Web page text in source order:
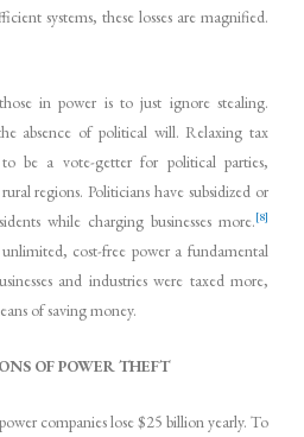
systems, these losses are magnified.
in power is to just ignore stealing.
absence of political will. Relaxing tax
be a vote-getter for political parties,
regions. Politicians have subsidized or
while charging businesses more.[8]
cost-free power a fundamental
and industries were taxed more,
of saving money.
OF POWER THEFT
companies lose $25 billion yearly. To